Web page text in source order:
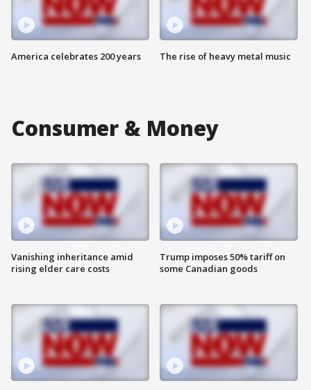
America celebrates 200 years The rise of heavy metal music
Consumer & Money
Vanishing inheritance amid
rising elder care costs
Trump imposes 50% tariff on
some Canadian goods